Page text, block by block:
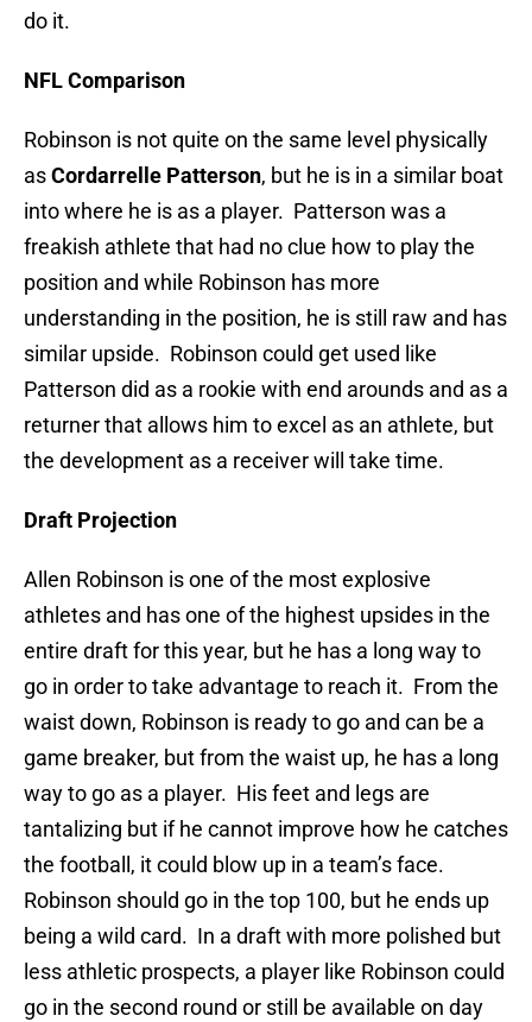
do it.
NFL Comparison
Robinson is not quite on the same level physically
asCordarrelle Patterson, but he is in a similar boat
into where he is as a player. Patterson was a
freakish athlete that had no clue how to play the
position and while Robinson has more
understanding in the position, he is still raw and has
similar upside. Robinson could get used like
Patterson did as a rookie with end arounds and as a
returner that allows him to excel as an athlete, but
the development as a receiver will take time.
Draft Projection
Allen Robinson is one of the most explosive
athletes and has one of the highest upsides in the
entire draft for this year, but he has a long way to
go in order to take advantage to reach it. From the
waist down, Robinson is ready to go and can be a
game breaker, but from the waist up, he has a long
way to go as a player. His feet and legs are
tantalizing but if he cannot improve how he catches
the football, it could blow up in a team’s face.
Robinson should go in the top 100, but he ends up
being a wild card. In a draft with more polished but
less athletic prospects, a player like Robinson could
go in the second round or still be available on day